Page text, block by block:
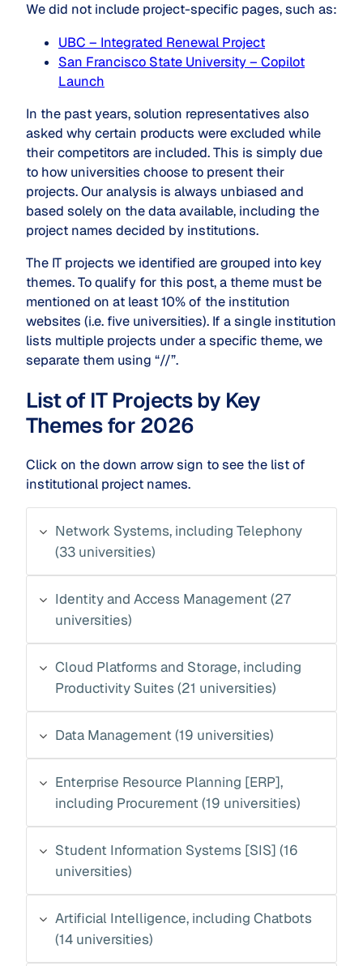
We did not include project-specific pages, such as:
UBC – Integrated Renewal Project
San Francisco State University – Copilot
Launch
In the past years, solution representatives also
asked why certain products were excluded while
their competitors are included. This is simply due
to how universities choose to present their
projects. Our analysis is always unbiased and
based solely on the data available, including the
project names decided by institutions.
The IT projects we identified are grouped into key
themes. To qualify for this post, a theme must be
mentioned on at least 10% of the institution
websites (i.e. five universities). If a single institution
lists multiple projects under a specific theme, we
separate them using “//”.
List of IT Projects by Key
Themes for 2026
Click on the down arrow sign to see the list of
institutional project names.
Network Systems, including Telephony
(33 universities)
Identity and Access Management (27
universities)
Cloud Platforms and Storage, including
Productivity Suites (21 universities)
Data Management (19 universities)
Enterprise Resource Planning [ERP],
including Procurement (19 universities)
Student Information Systems [SIS] (16
universities)
Artificial Intelligence, including Chatbots
(14 universities)